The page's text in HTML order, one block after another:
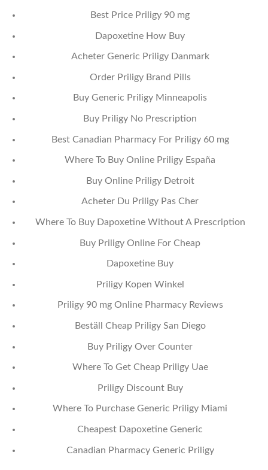
Best Price Priligy 90 mg
Dapoxetine How Buy
Acheter Generic Priligy Danmark
Order Priligy Brand Pills
Buy Generic Priligy Minneapolis
Buy Priligy No Prescription
Best Canadian Pharmacy For Priligy 60 mg
Where To Buy Online Priligy España
Buy Online Priligy Detroit
Acheter Du Priligy Pas Cher
Where To Buy Dapoxetine Without A Prescription
Buy Priligy Online For Cheap
Dapoxetine Buy
Priligy Kopen Winkel
Priligy 90 mg Online Pharmacy Reviews
Beställ Cheap Priligy San Diego
Buy Priligy Over Counter
Where To Get Cheap Priligy Uae
Priligy Discount Buy
Where To Purchase Generic Priligy Miami
Cheapest Dapoxetine Generic
Canadian Pharmacy Generic Priligy